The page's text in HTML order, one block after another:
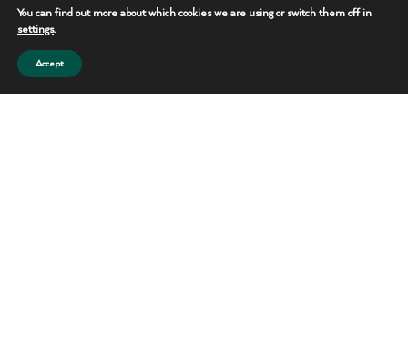
You can find out more about which cookies we are using or switch them off in
settings.
Accept